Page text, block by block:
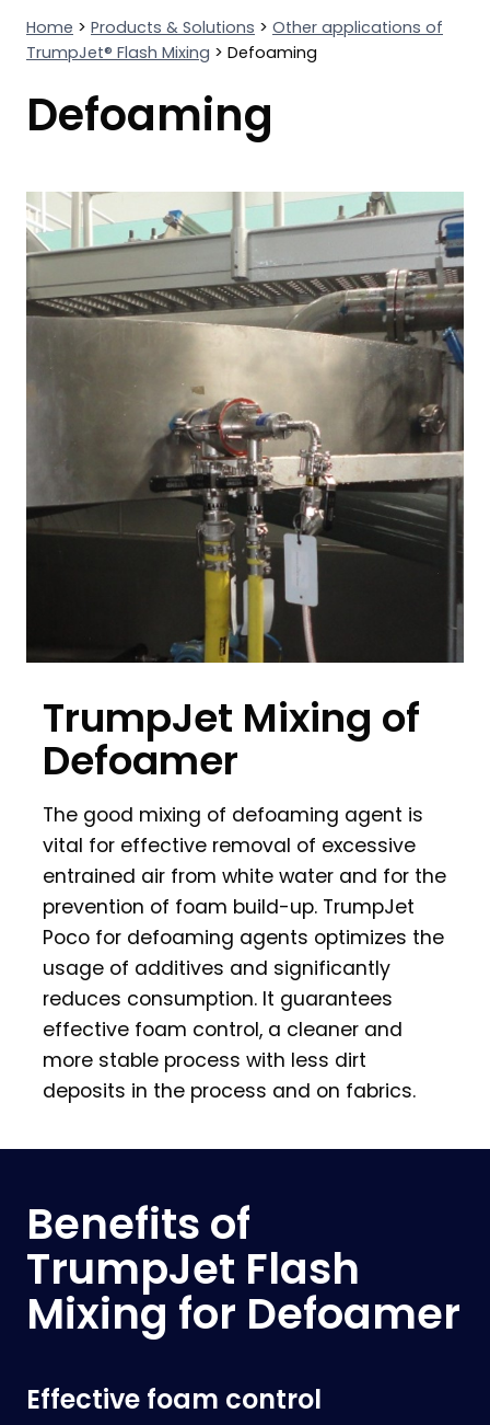
Home > Products & Solutions > Other applications of
TrumpJet® Flash Mixing > Defoaming
Defoaming
TrumpJet Mixing of
Defoamer
The good mixing of defoaming agent is
vital for effective removal of excessive
entrained air from white water and for the
prevention of foam build-up. TrumpJet
Poco for defoaming agents optimizes the
usage of additives and significantly
reduces consumption. It guarantees
effective foam control, a cleaner and
more stable process with less dirt
deposits in the process and on fabrics.
Benefits of
TrumpJet Flash
Mixing for Defoamer
Effective foam control